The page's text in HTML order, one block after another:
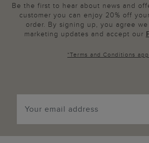
Be the first to hear about news and
customer you can enjoy 20% off
order. By signing up, you agree
marketing updates and accept our
*Terms and Conditions